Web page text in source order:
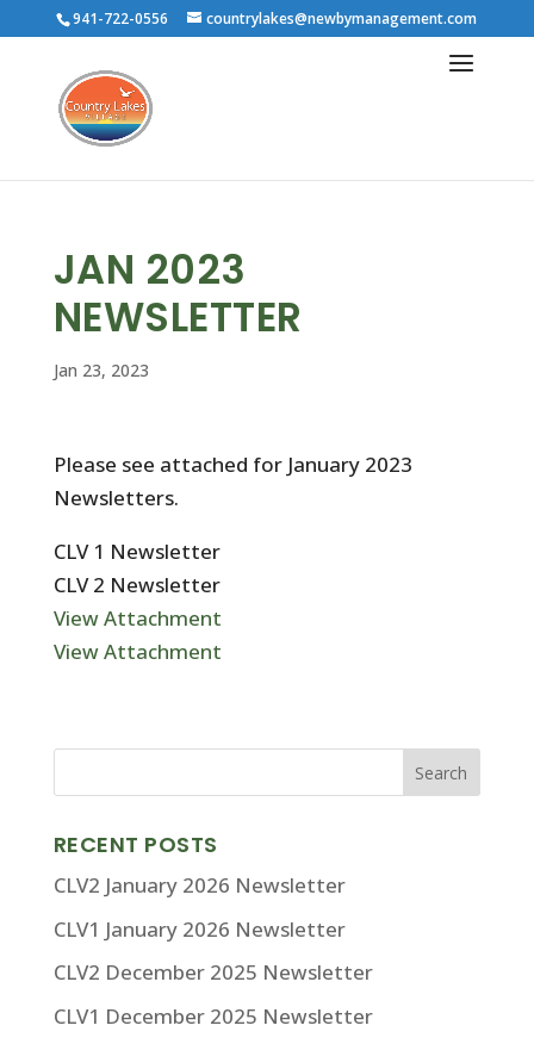
941-722-0556 countrylakes@newbymanagement.com
JAN 2023
NEWSLETTER
Jan 23, 2023
Please see attached for January 2023
Newsletters.
CLV 1 Newsletter
CLV 2 Newsletter
View Attachment
View Attachment
RECENT POSTS
CLV2 January 2026 Newsletter
CLV1 January 2026 Newsletter
CLV2 December 2025 Newsletter
CLV1 December 2025 Newsletter